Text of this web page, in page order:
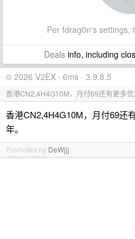
Per fdrag0n's settings,
Dealsinfo, including
© 2026 V2EX · 6ms · 3.9.8.5
香港CN2,4H4G10M，月付69还有更多优
香港CN2,4H4G10M，月付69还
年。
Promoted by DeWjjj